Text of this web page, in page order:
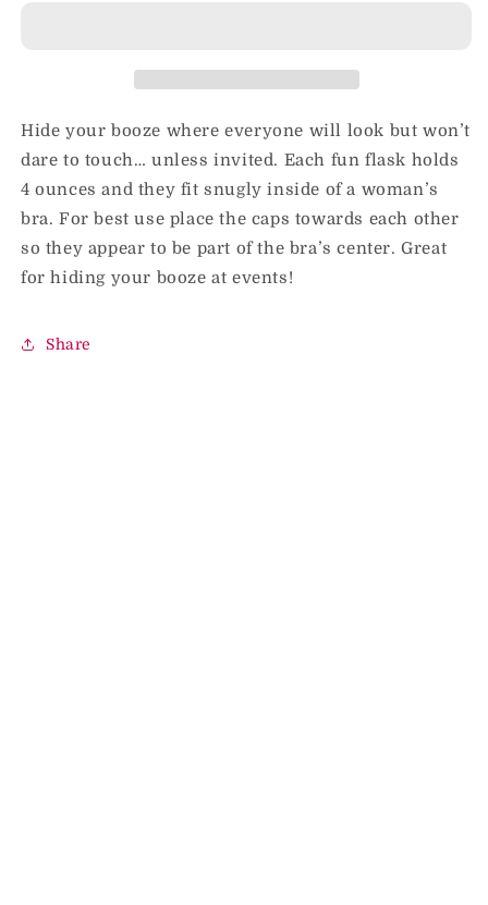
Hide your booze where everyone will look but won’t
dare to touch… unless invited. Each fun flask holds
4 ounces and they fit snugly inside of a woman’s
bra. For best use place the caps towards each other
so they appear to be part of the bra’s center. Great
for hiding your booze at events!
Share